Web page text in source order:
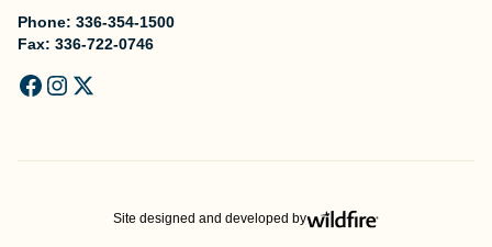
Phone: 336-354-1500
Fax: 336-722-0746
Site designed and developed by